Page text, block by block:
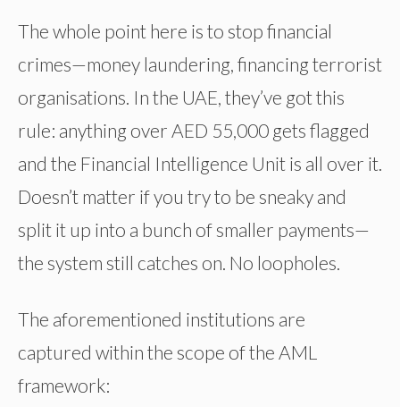
The whole point here is to stop financial
crimes—money laundering, financing terrorist
organisations. In the UAE, they’ve got this
rule: anything over AED 55,000 gets flagged
and the Financial Intelligence Unit is all over it.
Doesn’t matter if you try to be sneaky and
split it up into a bunch of smaller payments—
the system still catches on. No loopholes.
The aforementioned institutions are
captured within the scope of the AML
framework: